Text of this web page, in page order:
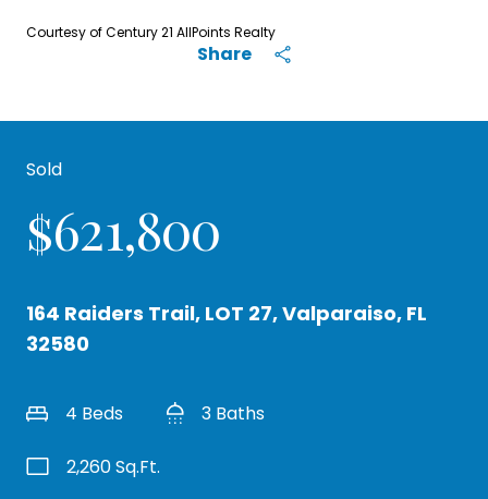
Courtesy of Century 21 AllPoints Realty
Share
Sold
$621,800
164 Raiders Trail, LOT 27, Valparaiso, FL
32580
4 Beds 3 Baths
2,260 Sq.Ft.